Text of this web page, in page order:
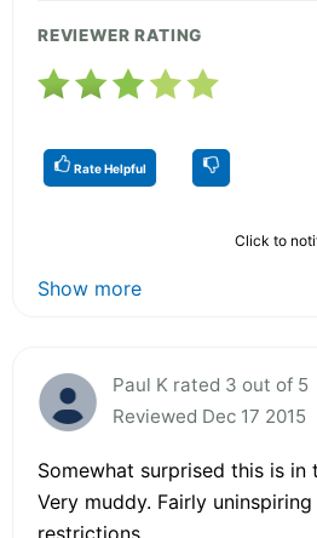
REVIEWER RATING
Rate Helpful
Click to
Show more
Paul K rated 3 out of 5
Reviewed Dec 17 2015
Somewhat surprised this is in
Very muddy. Fairly
restrictions.